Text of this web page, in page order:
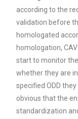
according to the
validation before
homologated
homologation,
start to monitor
whether they are
specified ODD
obvious that the
standardization